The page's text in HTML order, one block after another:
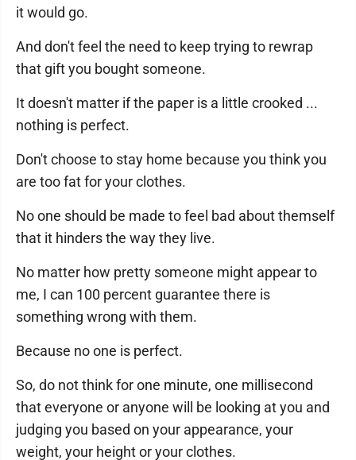
it would go.
And don't feel the need to keep trying to rewrap
that gift you bought someone.
It doesn't matter if the paper is a little crooked ...
nothing is perfect.
Don't choose to stay home because you think you
are too fat for your clothes.
No one should be made to feel bad about themself
that it hinders the way they live.
No matter how pretty someone might appear to
me, I can 100 percent guarantee there is
something wrong with them.
Because no one is perfect.
So, do not think for one minute, one millisecond
that everyone or anyone will be looking at you and
judging you based on your appearance, your
weight, your height or your clothes.